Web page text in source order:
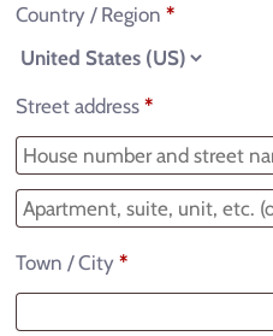
Country / Region *
Street address *
Town / City *